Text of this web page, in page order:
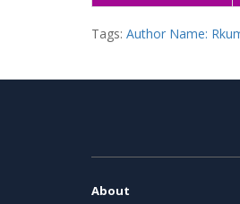
Tags: Author Name:
About